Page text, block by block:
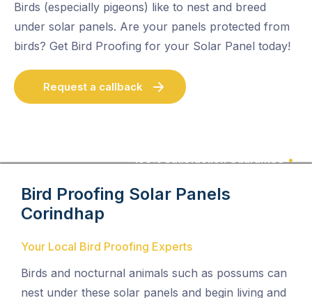
Birds (especially pigeons) like to nest and breed
under solar panels. Are your panels protected from
birds? Get Bird Proofing for your Solar Panel today!
Request a callback
100% Satisfaction Guarantee
Bird Proofing Solar Panels
Corindhap
Your Local Bird Proofing Experts
Birds and nocturnal animals such as possums can
nest under these solar panels and begin living and